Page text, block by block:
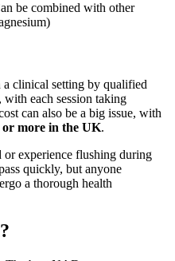
be combined with other
clinical setting by qualified
each session taking
can also be a big issue, with
or more in the UK.
or experience flushing during
quickly, but anyone
a thorough health